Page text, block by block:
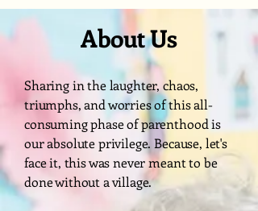
About Us
Sharing in the laughter, chaos,
triumphs, and worries of this all-
consuming phase of parenthood is
our absolute privilege. Because, let's
face it, this was never meant to be
done without a village.